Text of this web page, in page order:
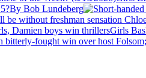
By Bob Lundeberg
be without freshman sensation
Girls
fought win over host